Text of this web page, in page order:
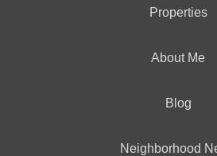
Properties
About Me
Blog
Neighborhood